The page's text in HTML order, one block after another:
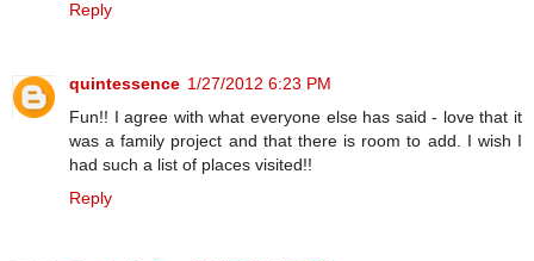
Reply
quintessence 1/27/2012 6:23 PM
Fun!! I agree with what everyone else has said - love that it
was a family project and that there is room to add. I wish I
had such a list of places visited!!
Reply